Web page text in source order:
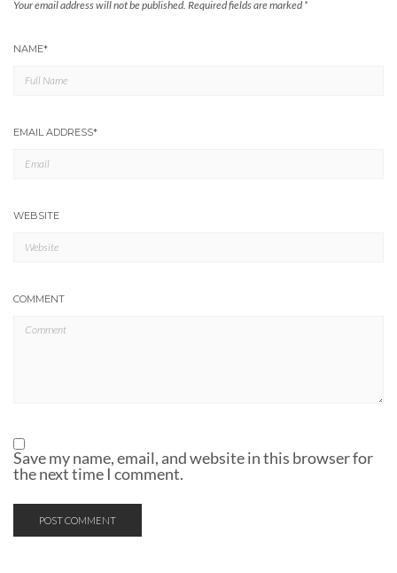
Your email address will not be published. Required fields are marked *
NAME*
EMAIL ADDRESS*
WEBSITE
COMMENT
Save my name, email, and website in this browser for
the next time I comment.